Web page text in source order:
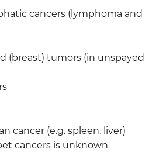
cancers (lymphoma and
(breast) tumors (in unspayed
cancer (e.g. spleen, liver)
cancers is unknown